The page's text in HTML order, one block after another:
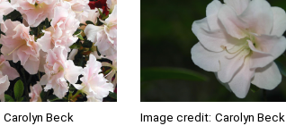
Carolyn Beck Image credit: Carolyn Beck